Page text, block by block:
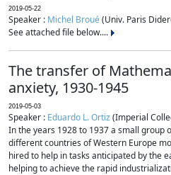
2019-05-22
Speaker : Michel Broué(Univ. Paris
See attached file below....
The transfer of
anxiety, 1930-1945
2019-05-03
Speaker : Eduardo L. Ortiz(Imperial
In the years 1928 to 1937 a small group
different countries of Western Europe
hired to help in tasks anticipated by the
helping to achieve the rapid